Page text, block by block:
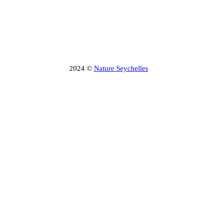
2024 © Nature Seychelles